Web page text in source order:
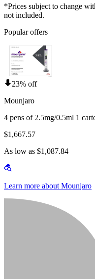
*Prices subject to change
not included.
Popular offers
23% off
Mounjaro
4 pens of 2.5mg/0.5ml 1
$1,667.57
As low as $1,087.84
Learn more about Mounjaro